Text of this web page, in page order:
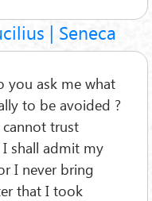
| Seneca
you ask me what
to be avoided ?
cannot trust
shall admit my
I never bring
that I took